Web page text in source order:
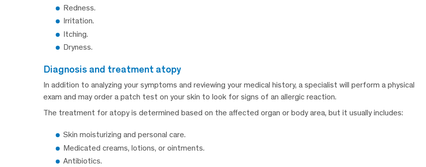
Redness.
Irritation.
Itching.
Dryness.
diagnosis and treatment atopy
In addition to analyzing your symptoms and reviewing your medical history, a specialist will perform a physical
exam and may order a patch test on your skin to look for signs of an allergic reaction.
The treatment for atopy is determined based on the affected organ or body area, but it usually includes:
Skin moisturizing and personal care.
Medicated creams, lotions, or ointments.
Antibiotics.